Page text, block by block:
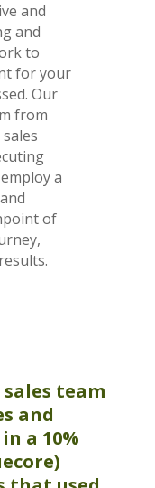
and
and
to
for your
Our
from
a
of
team
and
a 10%
)